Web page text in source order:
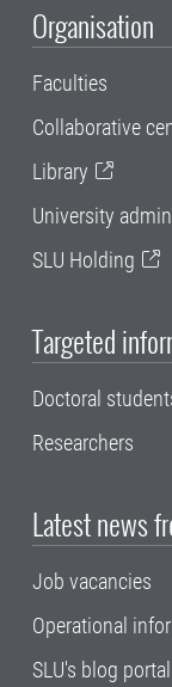
Organisation
Faculties
Collaborative
Library
University
SLU Holding
Targeted
Doctoral
Researchers
Latest news
Job vacancies
Operational
SLU's blog portal